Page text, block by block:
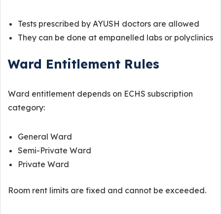
Tests prescribed by AYUSH doctors are allowed
They can be done at empanelled labs or polyclinics
Ward Entitlement Rules
Ward entitlement depends on ECHS subscription
category:
General Ward
Semi-Private Ward
Private Ward
Room rent limits are fixed and cannot be exceeded.